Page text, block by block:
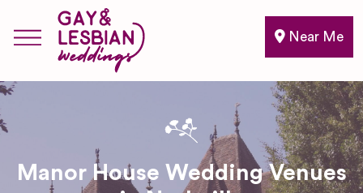
Near Me
Manor House Wedding Venues